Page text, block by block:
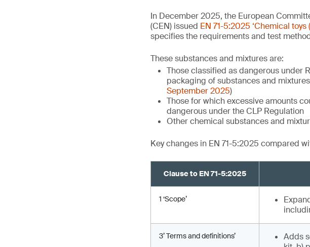
In December 2025, the European
(CEN) issued EN 71-5:2025 ‘Chemical
specifies the requirements and test
These substances and mixtures are:
Those classified as dangerous under
packaging of substances and
September 2025)
Those for which excessive amounts
dangerous under the CLP Regulation
Other chemical substances and
Key changes in EN 71-5:2025 compared
Clause to EN 71-5:2025
1 ‘Scope’
3’ Terms and definitions’
Adds